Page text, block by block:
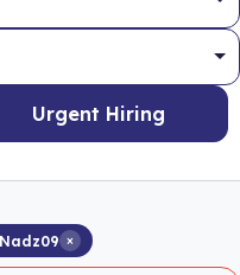
Urgent Hiring
×